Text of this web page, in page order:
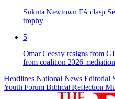
Sukuta Newtown FA clasp
trophy
5
Omar Ceesay resigns from
from coalition 2026
Headlines National News Editorial
Youth Forum Biblical Reflection